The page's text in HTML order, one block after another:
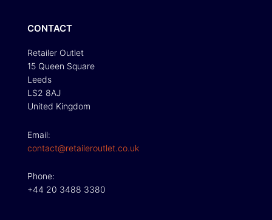
CONTACT
Retailer Outlet
15 Queen Square
Leeds
LS2 8AJ
United Kingdom
Email:
contact@retaileroutlet.co.uk
Phone:
+44 20 3488 3380